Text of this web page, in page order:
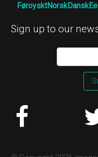
FøroysktNorskDansk
Sign up to our